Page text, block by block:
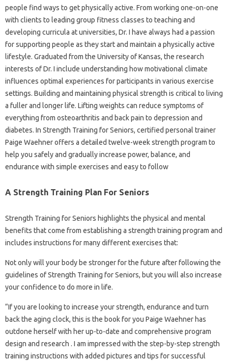
people find ways to get physically active. From working one-on-one
with clients to leading group fitness classes to teaching and
developing curricula at universities, Dr. I have always had a passion
for supporting people as they start and maintain a physically active
lifestyle. Graduated from the University of Kansas, the research
interests of Dr. I include understanding how motivational climate
influences optimal experiences for participants in various exercise
settings. Building and maintaining physical strength is critical to living
a fuller and longer life. Lifting weights can reduce symptoms of
everything from osteoarthritis and back pain to depression and
diabetes. In Strength Training for Seniors, certified personal trainer
Paige Waehner offers a detailed twelve-week strength program to
help you safely and gradually increase power, balance, and
endurance with simple exercises and easy to follow
A Strength Training Plan For Seniors
Strength Training for Seniors highlights the physical and mental
benefits that come from establishing a strength training program and
includes instructions for many different exercises that:
Not only will your body be stronger for the future after following the
guidelines of Strength Training for Seniors, but you will also increase
your confidence to do more in life.
“If you are looking to increase your strength, endurance and turn
back the aging clock, this is the book for you Paige Waehner has
outdone herself with her up-to-date and comprehensive program
design and research . I am impressed with the step-by-step strength
training instructions with added pictures and tips for successful